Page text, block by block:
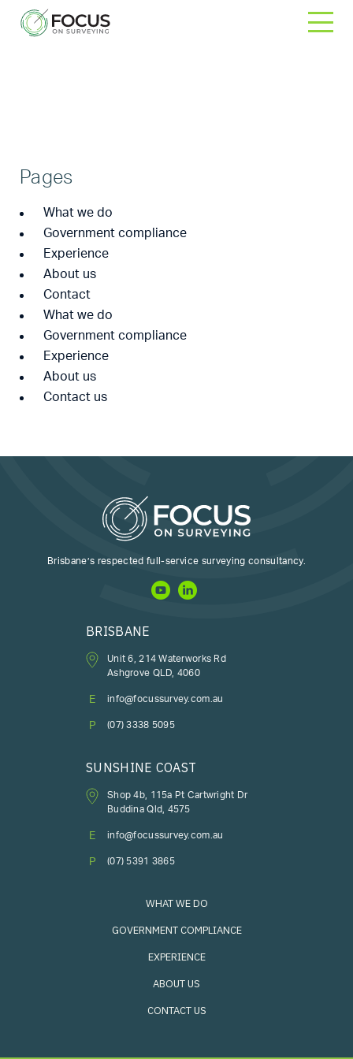
Pages
What we do
Government compliance
Experience
About us
Contact
What we do
Government compliance
Experience
About us
Contact us
Brisbane’s respected full-service surveying consultancy.
BRISBANE
Unit 6, 214 Waterworks Rd
Ashgrove QLD, 4060
E info@focussurvey.com.au
P (07) 3338 5095
SUNSHINE COAST
Shop 4b, 115a Pt Cartwright Dr
Buddina Qld, 4575
E info@focussurvey.com.au
P (07) 5391 3865
WHAT WE DO
GOVERNMENT COMPLIANCE
EXPERIENCE
ABOUT US
CONTACT US